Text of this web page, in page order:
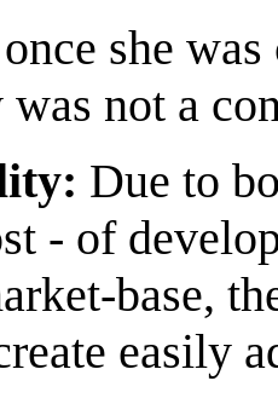
she
not a
Due to
- of
base,
easily